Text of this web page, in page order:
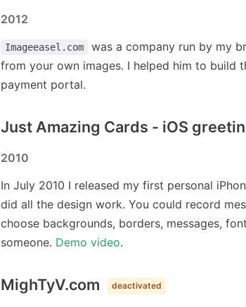
2012
Imageeasel.com
was a company run by my
from your own images. I helped him to build
payment portal.
Just Amazing Cards - iOS
2010
In July 2010 I released my first personal
did all the design work. You could record
choose backgrounds, borders, messages,
someone. Demo video.
MighTyV.com deactivated